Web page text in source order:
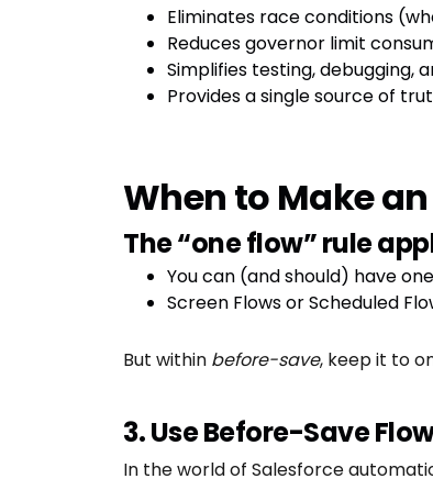
Eliminates race conditions
Reduces governor limit
Simplifies testing, debugging,
Provides a single source of
When to Make
The “one flow” rule
You can (and should) have
Screen Flows or Scheduled
But within before-save, keep it to
3. Use Before-Save
In the world of Salesforce